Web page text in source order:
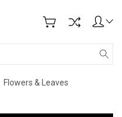
Flowers & Leaves